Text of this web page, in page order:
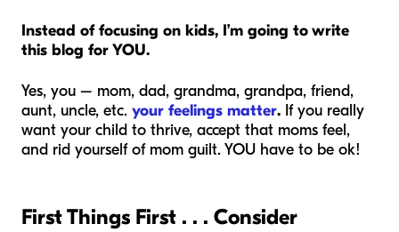
Instead of focusing on kids, I’m going to write
this blog for YOU.
Yes, you – mom, dad, grandma, grandpa, friend,
aunt, uncle, etc. your feelings matter. If you really
want your child to thrive, accept that moms feel,
and rid yourself of mom guilt. YOU have to be ok!
First Things First . . . Consider